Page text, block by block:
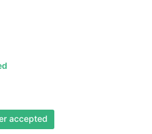
accepted